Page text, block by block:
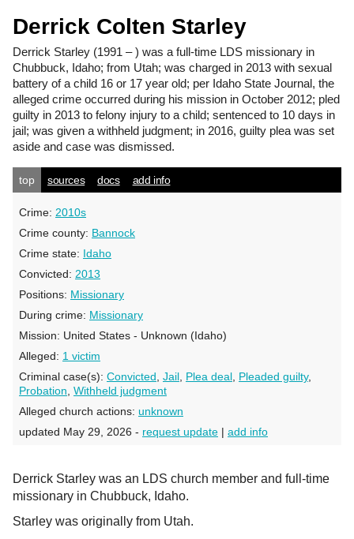
Derrick Colten Starley
Derrick Starley (1991 – ) was a full-time LDS missionary in
Chubbuck, Idaho; from Utah; was charged in 2013 with sexual
battery of a child 16 or 17 year old; per Idaho State Journal, the
alleged crime occurred during his mission in October 2012; pled
guilty in 2013 to felony injury to a child; sentenced to 10 days in
jail; was given a withheld judgment; in 2016, guilty plea was set
aside and case was dismissed.
top sources docs add info
Crime: 2010s
Crime county: Bannock
Crime state: Idaho
Convicted: 2013
Positions: Missionary
During crime: Missionary
Mission: United States - Unknown (Idaho)
Alleged: 1 victim
Criminal case(s): Convicted Jail Plea deal Pleaded guilty,
Probation Withheld judgment
Alleged church actions: unknown
updated May 29, 2026 - request update | add info
Derrick Starley was an LDS church member and full-time
missionary in Chubbuck, Idaho.
Starley was originally from Utah.